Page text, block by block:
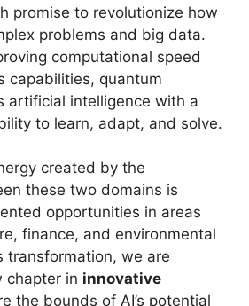
promise to revolutionize how
problems and big data.
computational speed
capabilities, quantum
artificial intelligence with a
to learn, adapt, and solve.
created by the
these two domains is
opportunities in areas
finance, and environmental
transformation, we are
chapter in innovative
the bounds of AI’s potential